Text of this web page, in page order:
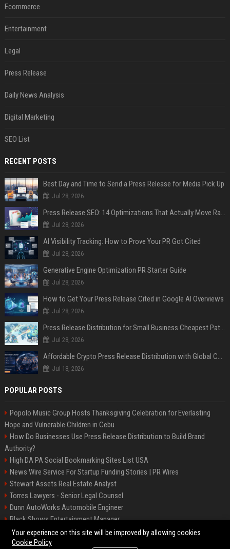
Ecommerce
Entertainment
Legal
Press Release
Daily News Analysis
Digital Marketing
SEO List
RECENT POSTS
Best Day and Time to Send a Press Release for Media Pick Up
Jul 28, 2026
Press Release SEO: 14 Optimizations That Actually Move Rankings
Jul 28, 2026
AI Visibility Tracking: How to Prove Your PR Got Cited
Jul 28, 2026
Generative Engine Optimization PR Starter Guide
Jul 28, 2026
How to Get Your Press Release Cited in Google AI Overviews
Jul 28, 2026
Press Release Distribution for Small Business Cheapest Path to Real Coverage
Jul 28, 2026
Affordable Crypto Press Release Distribution with Global Coverage
Jul 18, 2026
POPULAR POSTS
Popolo Music Group Hosts Thanksgiving Celebration for Everlasting
Hope and Vulnerable Children in Cebu
How Do Businesses Use Press Release Distribution to Build Brand
Authority?
High DA PA Social Bookmarking Sites List USA
News Wire Service For Startup Funding Stories | PR Wires
Stewart Assets Real Estate Analyst
Torres Lawyers - Senior Legal Counsel
Dunn AutoWorks Automobile Engineer
Black Shows Entertainment Manager
Mcdonald Vision - Entertainment Project Manager
Your experience on this site will be improved by allowing cookies
Cookie Policy